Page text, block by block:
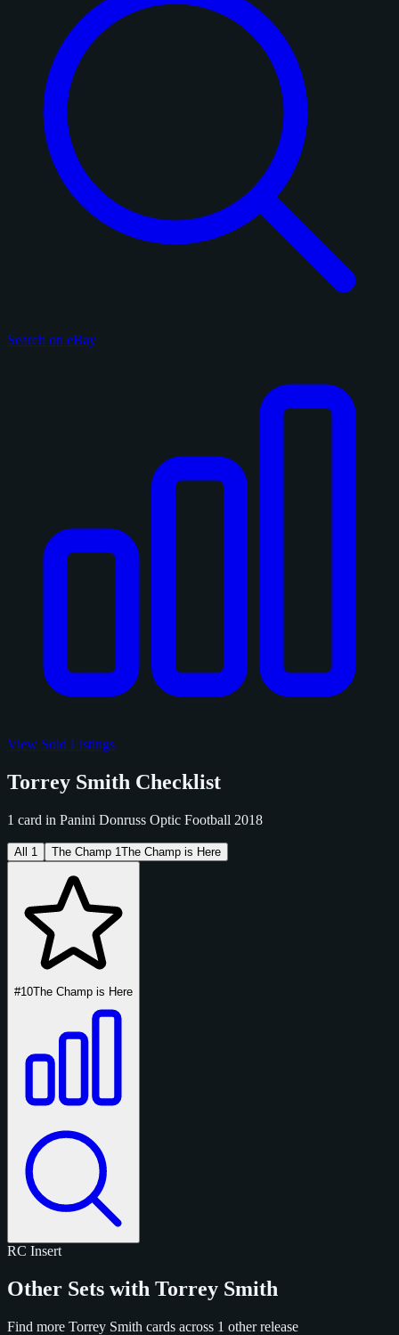
Search on eBay
View Sold Listings
Torrey Smith Checklist
1 card in Panini Donruss Optic Football 2018
All 1 The Champ 1The Champ is Here
#10The Champ is Here
RC Insert
Other Sets with Torrey Smith
Find more Torrey Smith cards across 1 other release